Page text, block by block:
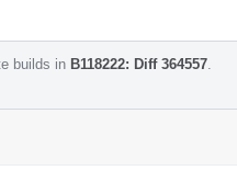
builds in B118222: Diff 364557